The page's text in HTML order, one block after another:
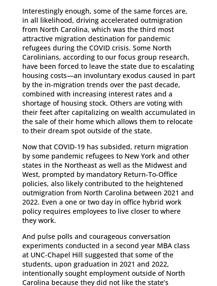
Interestingly enough, some of the same forces are,
in all likelihood, driving accelerated outmigration
from North Carolina, which was the third most
attractive migration destination for pandemic
refugees during the COVID crisis. Some North
Carolinians, according to our focus group research,
have been forced to leave the state due to escalating
housing costs—an involuntary exodus caused in part
by the in-migration trends over the past decade,
combined with increasing interest rates and a
shortage of housing stock. Others are voting with
their feet after capitalizing on wealth accumulated in
the sale of their home which allows them to relocate
to their dream spot outside of the state.
Now that COVID-19 has subsided, return migration
by some pandemic refugees to New York and other
states in the Northeast as well as the Midwest and
West, prompted by mandatory Return-To-Office
policies, also likely contributed to the heightened
outmigration from North Carolina between 2021 and
2022. Even a one or two day in office hybrid work
policy requires employees to live closer to where
they work.
And pulse polls and courageous conversation
experiments conducted in a second year MBA class
at UNC-Chapel Hill suggested that some of the
students, upon graduation in 2021 and 2022,
intentionally sought employment outside of North
Carolina because they did not like the state’s